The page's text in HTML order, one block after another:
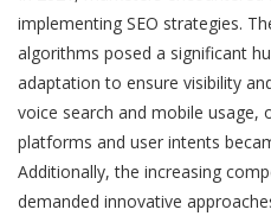
implementing SEO strategies.
algorithms posed a significant
adaptation to ensure visibility
voice search and mobile usage,
platforms and user intents
Additionally, the increasing
demanded innovative